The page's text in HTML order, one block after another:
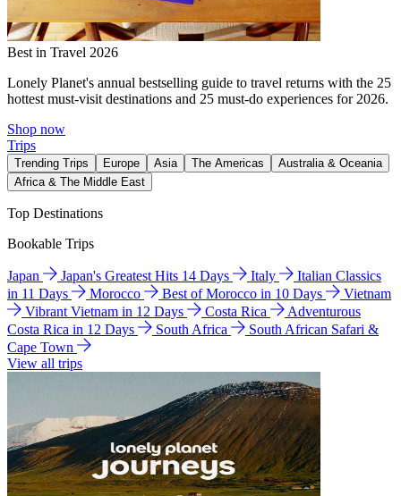
Best in Travel 2026
Lonely Planet's annual bestselling guide to travel returns with the 25
hottest must-visit destinations and 25 must-do experiences for 2026.
Shop now
Trips
Trending Trips Europe Asia The Americas
Australia & Oceania
Africa & The Middle East
Top Destinations
Bookable Trips
Japan Japan's Greatest Hits 14 Days Italy
Italian Classics
in 11 Days
Morocco Best of Morocco in 10 Days
Vietnam
Vibrant Vietnam in 12 Days
Costa Rica
Adventurous
Costa Rica in 12 Days
South Africa
South African Safari &
Cape Town
View all trips